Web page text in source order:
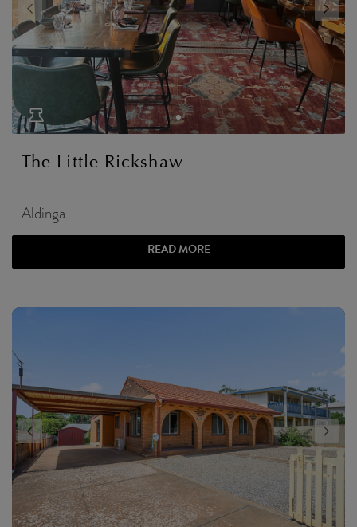
The Little Rickshaw
Aldinga
READ MORE